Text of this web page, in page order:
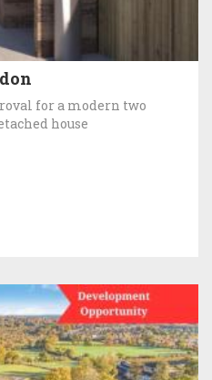
for a modern two
house